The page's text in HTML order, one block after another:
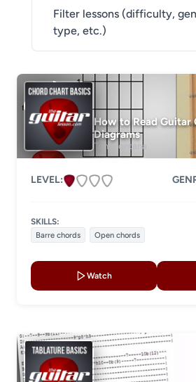
Filter lessons (difficulty,
type, etc.)
Level 2
Level 3
Basic lessons
Fingerstyle Solo
Strumming Acoustic
GENRE
How to Read Guitar
Diagrams
Tom Fontana
LEVEL:
SKILLS:
Barre chords
Open chords
Watch